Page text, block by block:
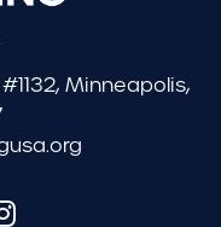
Minneapolis,